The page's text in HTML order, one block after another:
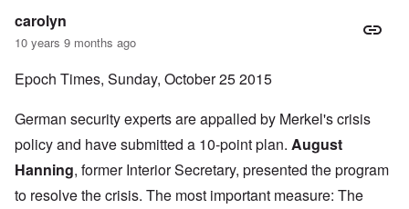
carolyn
10 years 9 months ago
Epoch Times, Sunday, October 25 2015
German security experts are appalled by Merkel's crisis
policy and have submitted a 10-point plan. August
Hanning, former Interior Secretary, presented the program
to resolve the crisis. The most important measure: The